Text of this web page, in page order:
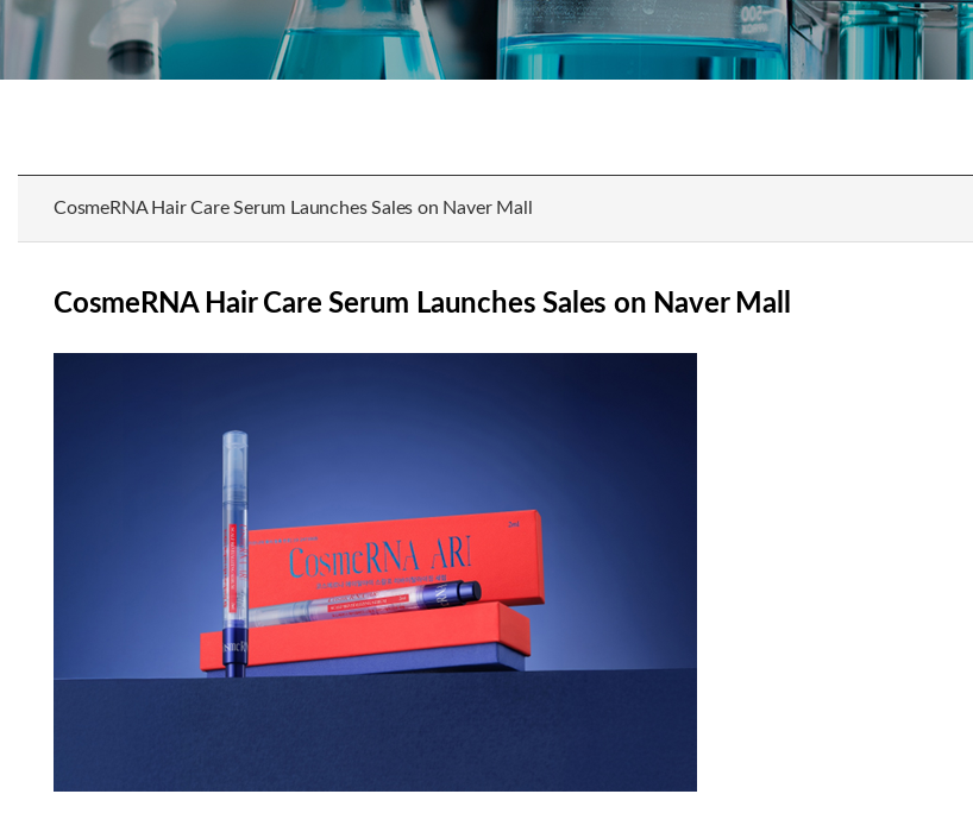
CosmeRNA Hair Care Serum Launches Sales on Naver Mall
CosmeRNA Hair Care Serum Launches Sales on Naver Mall